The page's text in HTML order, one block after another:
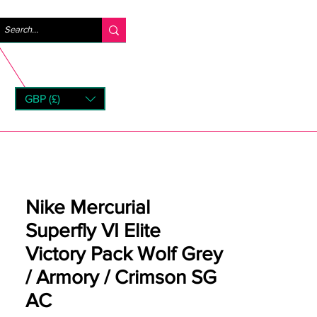
GBP (£)
Nike Mercurial
Superfly VI Elite
Victory Pack Wolf Grey
/ Armory / Crimson SG
AC